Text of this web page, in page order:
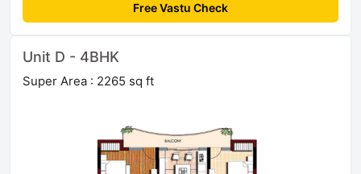
Free Vastu Check
Unit D - 4BHK
Super Area : 2265 sq ft